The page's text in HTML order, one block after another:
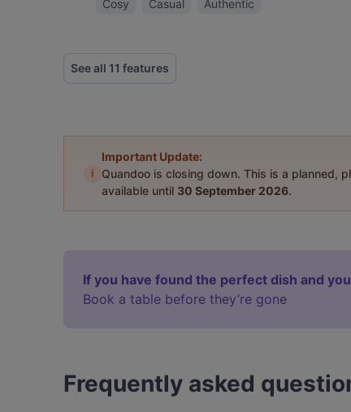
Cosy
Casual Authentic
See all 11 features
i
Important Update:
Quandoo is closing down. This is a planned,
available until 30 September 2026.
If you have found the perfect dish and
Book a table before they’re gone
Frequently asked